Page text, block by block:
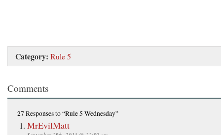
Category: Rule 5
Comments
27 Responsesto “Rule 5 Wednesday”
MrEvilMatt